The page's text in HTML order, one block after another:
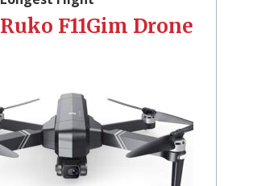
Ruko F11Gim Drone